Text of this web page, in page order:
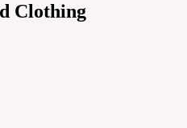
Clothing